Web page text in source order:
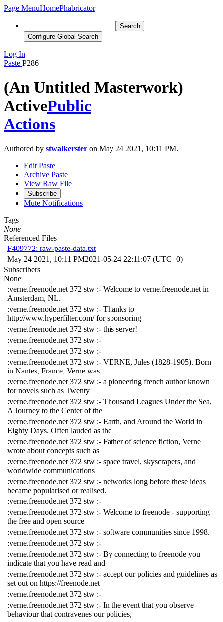
Page MenuHomePhabricator
Search
Configure Global Search
Log In
Paste P286
(An Untitled Masterwork)
ActivePublic
Actions
Authored by stwalkerster on May 24 2021, 10:11 PM.
Edit Paste
Archive Paste
View Raw File
Subscribe
Mute Notifications
Tags
None
Referenced Files
F409772: raw-paste-data.txt
May 24 2021, 10:11 PM2021-05-24 22:11:07 (UTC+0)
Subscribers
None
:verne.freenode.net 372 stw :- Welcome to verne.freenode.net in
Amsterdam, NL.
:verne.freenode.net 372 stw :- Thanks to
http://www.hyperfilter.com/ for sponsoring
:verne.freenode.net 372 stw :- this server!
:verne.freenode.net 372 stw :-
:verne.freenode.net 372 stw :-
:verne.freenode.net 372 stw :- VERNE, Jules (1828-1905). Born
in Nantes, France, Verne was
:verne.freenode.net 372 stw :- a pioneering french author known
for novels such as Twenty
:verne.freenode.net 372 stw :- Thousand Leagues Under the Sea,
A Journey to the Center of the
:verne.freenode.net 372 stw :- Earth, and Around the World in
Eighty Days. Often lauded as the
:verne.freenode.net 372 stw :- Father of science fiction, Verne
wrote about concepts such as
:verne.freenode.net 372 stw :- space travel, skyscrapers, and
worldwide communications
:verne.freenode.net 372 stw :- networks long before these ideas
became popularised or realised.
:verne.freenode.net 372 stw :-
:verne.freenode.net 372 stw :- Welcome to freenode - supporting
the free and open source
:verne.freenode.net 372 stw :- software communities since 1998.
:verne.freenode.net 372 stw :-
:verne.freenode.net 372 stw :- By connecting to freenode you
indicate that you have read and
:verne.freenode.net 372 stw :- accept our policies and guidelines as
set out on https://freenode.net
:verne.freenode.net 372 stw :-
:verne.freenode.net 372 stw :- In the event that you observe
behaviour that contravenes our policies,